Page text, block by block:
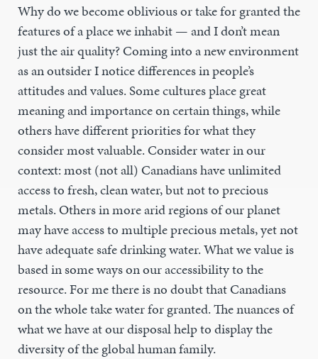
Why do we become oblivious or take for granted the
features of a place we inhabit — and I don’t mean
just the air quality? Coming into a new environment
as an outsider I notice differences in people’s
attitudes and values. Some cultures place great
meaning and importance on certain things, while
others have different priorities for what they
consider most valuable. Consider water in our
context: most (not all) Canadians have unlimited
access to fresh, clean water, but not to precious
metals. Others in more arid regions of our planet
may have access to multiple precious metals, yet not
have adequate safe drinking water. What we value is
based in some ways on our accessibility to the
resource. For me there is no doubt that Canadians
on the whole take water for granted. The nuances of
what we have at our disposal help to display the
diversity of the global human family.